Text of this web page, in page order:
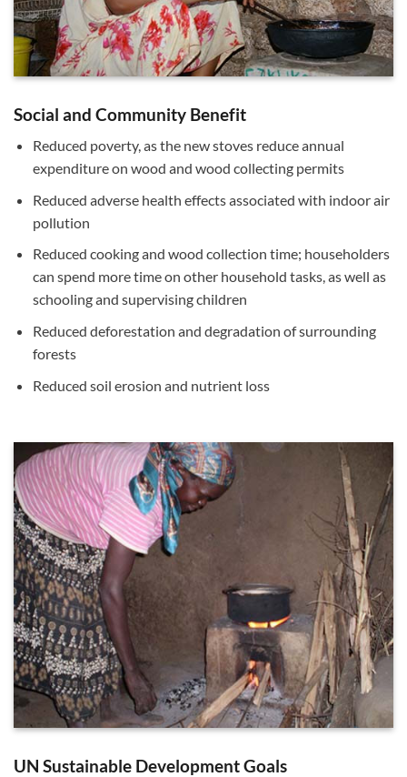
Social and Community Benefit
Reduced poverty, as the new stoves reduce annual
expenditure on wood and wood collecting permits
Reduced adverse health effects associated with indoor air
pollution
Reduced cooking and wood collection time; householders
can spend more time on other household tasks, as well as
schooling and supervising children
Reduced deforestation and degradation of surrounding
forests
Reduced soil erosion and nutrient loss
UN Sustainable Development Goals